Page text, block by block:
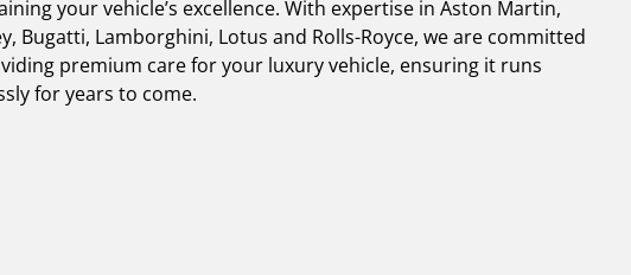
your vehicle’s excellence. With expertise in Aston Martin,
Bugatti, Lamborghini, Lotus and Rolls-Royce, we are committed
premium care for your luxury vehicle, ensuring it runs
for years to come.